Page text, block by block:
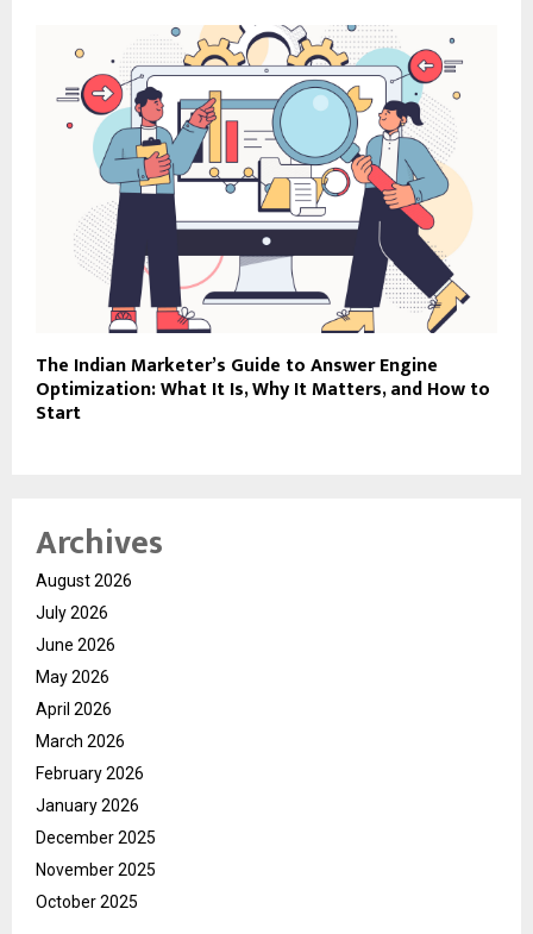
The Indian Marketer’s Guide to Answer Engine
Optimization: What It Is, Why It Matters, and How to
Start
Archives
August 2026
July 2026
June 2026
May 2026
April 2026
March 2026
February 2026
January 2026
December 2025
November 2025
October 2025